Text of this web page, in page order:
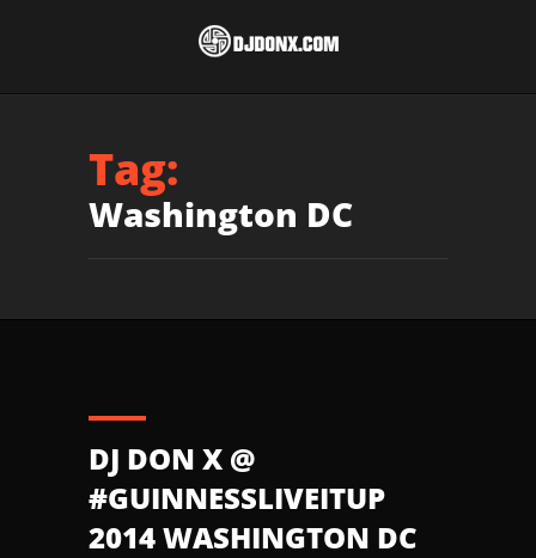
Tag:
Washington DC
DJ DON X @
#GUINNESSLIVEITUP
2014 WASHINGTON DC